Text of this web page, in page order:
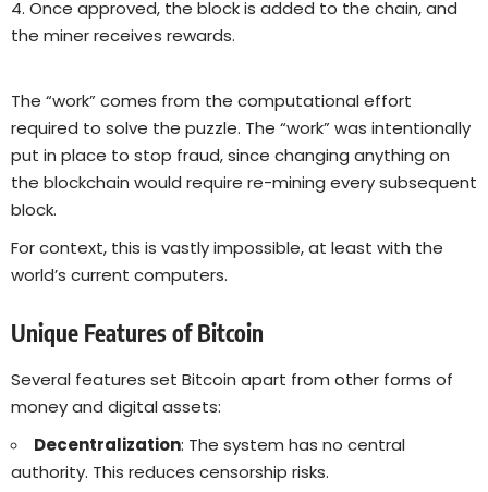
Once approved, the block is added to the chain, and
the miner receives rewards.
The “work” comes from the computational effort
required to solve the puzzle. The “work” was intentionally
put in place to stop fraud, since changing anything on
the blockchain would require re-mining every subsequent
block.
For context, this is vastly impossible, at least with the
world’s current computers.
Unique Features of Bitcoin
Several features set Bitcoin apart from other forms of
money and digital assets:
Decentralization: The system has no central
authority. This reduces censorship risks.